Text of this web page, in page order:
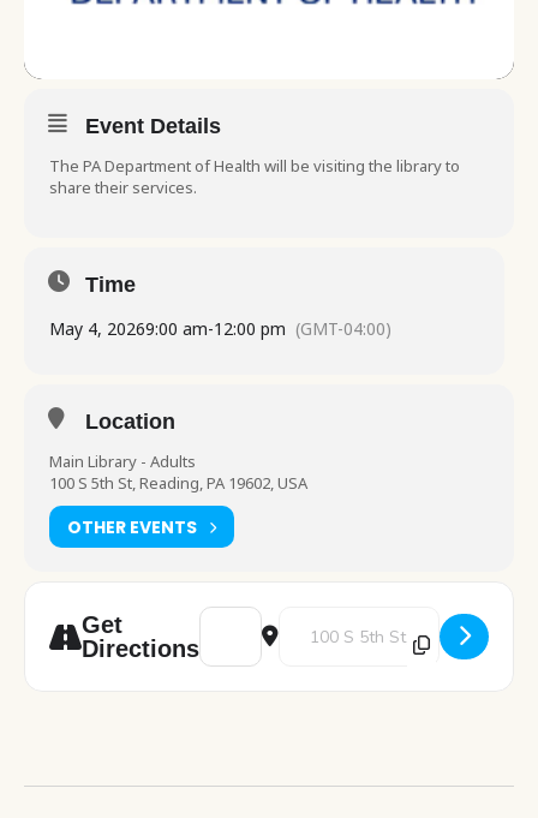
Event Details
The PA Department of Health will be visiting the library to
share their services.
Time
May 4, 20269:00 am-12:00 pm (GMT-04:00)
Location
Main Library - Adults
100 S 5th St, Reading, PA 19602, USA
OTHER EVENTS
Get
Directions
Address - PA Department of Health table
Destination Address - PA